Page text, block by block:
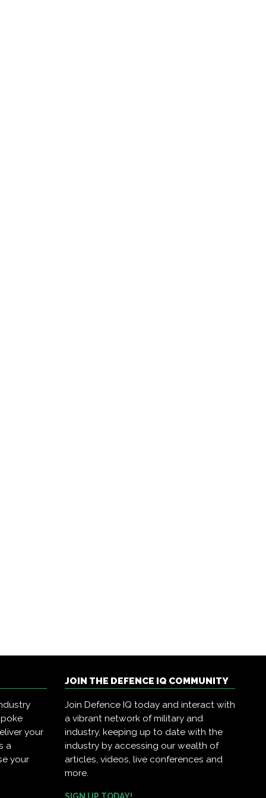
your
a
your
JOIN THE DEFENCE IQ COMMUNITY
Join Defence IQ today and interact with
a vibrant network of military and
industry, keeping up to date with the
industry by accessing our wealth of
articles, videos, live conferences and
more.